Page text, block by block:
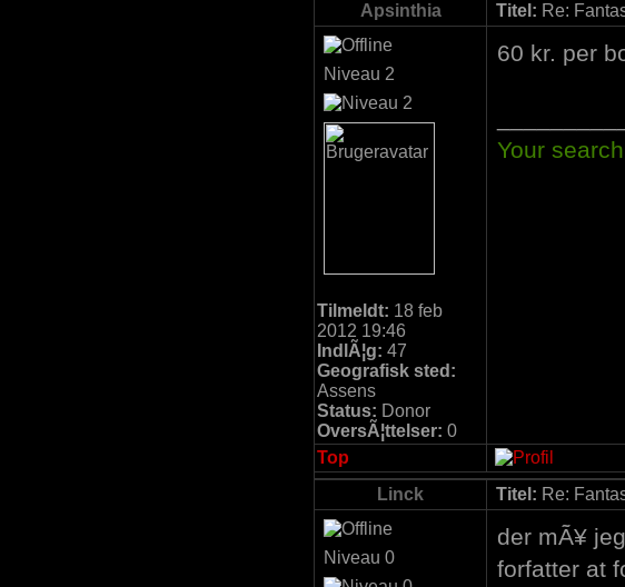
Apsinthia
Titel: Re:
Niveau 2
Tilmeldt: 18 feb
2012 19:46
IndlÃ¦g: 47
Geografisk sted:
Assens
Status: Donor
OversÃ¦ttelser: 0
60 kr. per
Your
Top
Linck
Titel: Re:
Niveau 0
der mÃ¥
forfatter at